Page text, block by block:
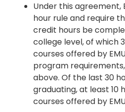
Under this agreement,
hour rule and require
credit hours be
college level, of which
courses offered by
program
above. Of the last 30
graduating, at least 10
courses offered by